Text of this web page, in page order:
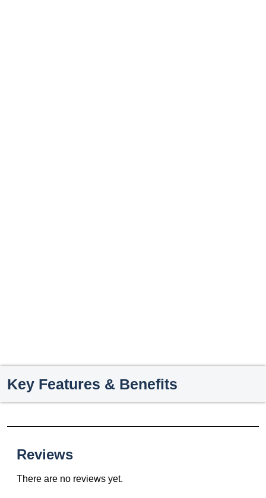
Key Features & Benefits
Reviews
There are no reviews yet.